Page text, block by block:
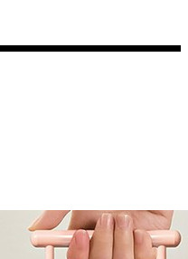
7 designs
Volvo Stickers
12 designs